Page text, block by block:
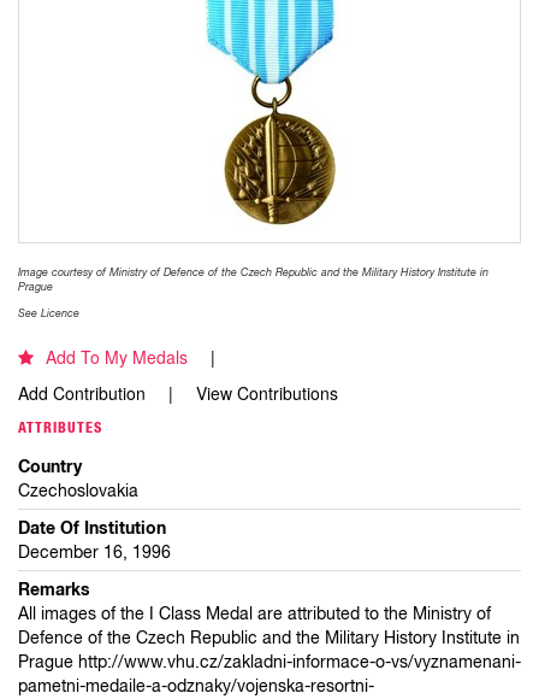
Image courtesy of Ministry of Defence of the Czech Republic and the Military History Institute in
Prague
See Licence
Add To My Medals
Add Contribution
View Contributions
ATTRIBUTES
Country
Czechoslovakia
Date Of Institution
December 16, 1996
Remarks
All images of the I Class Medal are attributed to the Ministry of
Defence of the Czech Republic and the Military History Institute in
Prague http://www.vhu.cz/zakladni-informace-o-vs/vyznamenani-
pametni-medaile-a-odznaky/vojenska-resortni-